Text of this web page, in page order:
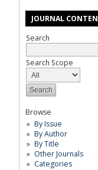
JOURNAL
Search
Search Scope
Browse
By Issue
By Author
By Title
Other Journals
Categories